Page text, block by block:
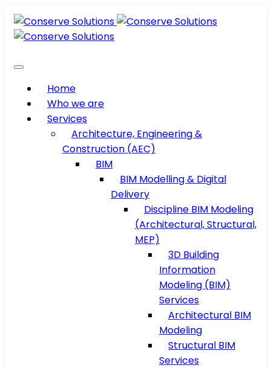
Home
Who we are
Services
Architecture, Engineering &
Construction (AEC)
BIM
BIM Modelling & Digital
Delivery
Discipline BIM Modeling
(Architectural, Structural,
MEP)
3D Building
Information
Modeling (BIM)
Services
Architectural BIM
Modeling
Structural BIM
Services